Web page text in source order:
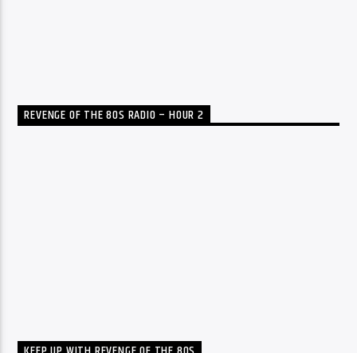
REVENGE OF THE 80S RADIO – HOUR 2